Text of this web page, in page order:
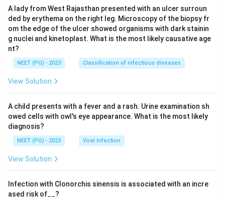
A lady from West Rajasthan presented with an ulcer surroun
ded by erythema on the right leg. Microscopy of the biopsy fr
om the edge of the ulcer showed organisms with dark stainin
g nuclei and kinetoplast. What is the most likely causative age
nt?
NEET (PG) - 2023 Classification of infectious diseases
View Solution
A child presents with a fever and a rash. Urine examination sh
owed cells with owl's eye appearance. What is the most likely
diagnosis?
NEET (PG) - 2023 Viral Infection
View Solution
Infection with Clonorchis sinensis is associated with an incre
ased risk of__?